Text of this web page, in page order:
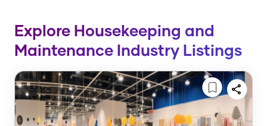
Explore Housekeeping and
Maintenance Industry Listings